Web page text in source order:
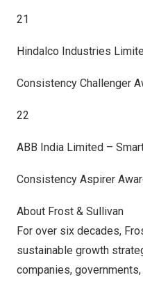
21
Hindalco Industries
Consistency Challenger
22
ABB India Limited –
Consistency Aspirer
About Frost & Sullivan
For over six decades,
sustainable growth
companies,